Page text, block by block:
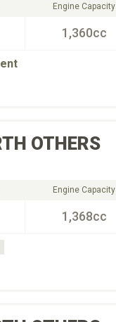
Engine Capacity
1,360cc
OTHERS
Engine Capacity
1,368cc